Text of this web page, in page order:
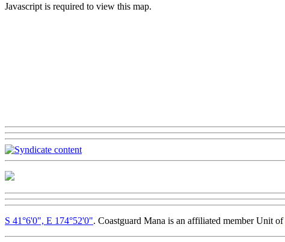
Javascript is required to view this map.
S 41°6'0", E 174°52'0". Coastguard Mana is an affiliated member Unit of